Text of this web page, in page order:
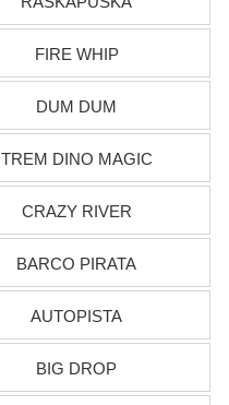
FIRE WHIP
DUM DUM
TREM DINO MAGIC
CRAZY RIVER
BARCO PIRATA
AUTOPISTA
BIG DROP